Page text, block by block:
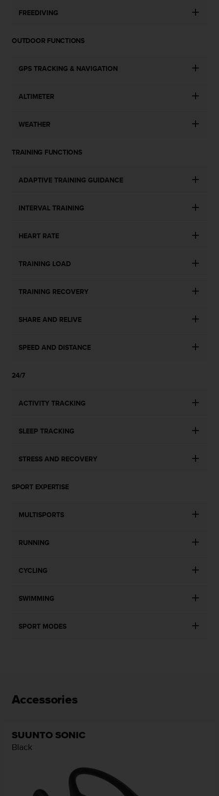
FREEDIVING
OUTDOOR FUNCTIONS
GPS TRACKING & NAVIGATION
ALTIMETER
WEATHER
TRAINING FUNCTIONS
ADAPTIVE TRAINING GUIDANCE
INTERVAL TRAINING
HEART RATE
TRAINING LOAD
TRAINING RECOVERY
SHARE AND RELIVE
SPEED AND DISTANCE
24/7
ACTIVITY TRACKING
SLEEP TRACKING
STRESS AND RECOVERY
SPORT EXPERTISE
MULTISPORTS
RUNNING
CYCLING
SWIMMING
SPORT MODES
Accessories
SUUNTO SONIC
Black